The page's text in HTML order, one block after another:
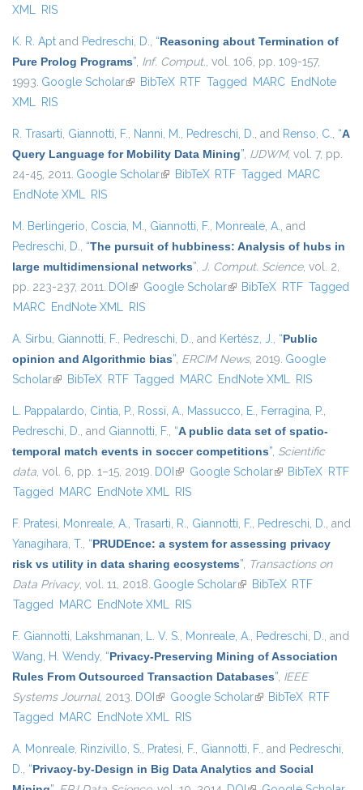
XML RIS
K. R. Apt and Pedreschi, D., “Reasoning about Termination of
Pure Prolog Programs”, Inf. Comput., vol. 106, pp. 109-157,
1993. Google Scholar(link is external)
BibTeX RTF Tagged MARC EndNote
XML RIS
R. Trasarti, Giannotti, F., Nanni, M., Pedreschi, D., and Renso, C., “A
Query Language for Mobility Data Mining”, IJDWM, vol. 7, pp.
24-45, 2011. Google Scholar(link is external)
BibTeX RTF Tagged MARC
EndNote XML RIS
M. Berlingerio, Coscia, M., Giannotti, F., Monreale, A., and
Pedreschi, D., “The pursuit of hubbiness: Analysis of hubs in
large multidimensional networks”, J. Comput. Science, vol. 2,
pp. 223-237, 2011. DOI (link is external)
Google Scholar(link is external)
BibTeX RTF Tagged
MARC EndNote XML RIS
A. Sirbu, Giannotti, F., Pedreschi, D., and Kertész, J., “Public
opinion and Algorithmic bias”, ERCIM News, 2019. Google
Scholar(link is external)
BibTeX RTF Tagged MARC EndNote XML RIS
L. Pappalardo, Cintia, P., Rossi, A., Massucco, E., Ferragina, P.,
Pedreschi, D., and Giannotti, F., “A public data set of spatio-
temporal match events in soccer competitions”, Scientific
data, vol. 6, pp. 1–15, 2019. DOI (link is external)
Google Scholar(link is external)
BibTeX RTF
Tagged MARC EndNote XML RIS
F. Pratesi, Monreale, A., Trasarti, R., Giannotti, F., Pedreschi, D., and
Yanagihara, T., “PRUDEnce: a system for assessing privacy
risk vs utility in data sharing ecosystems”, Transactions on
Data Privacy, vol. 11, 2018. Google Scholar(link is external)
BibTeX RTF
Tagged MARC EndNote XML RIS
F. Giannotti, Lakshmanan, L. V. S., Monreale, A., Pedreschi, D., and
Wang, H. Wendy, “Privacy-Preserving Mining of Association
Rules From Outsourced Transaction Databases”, IEEE
Systems Journal, 2013. DOI (link is external)
Google Scholar(link is external)
BibTeX RTF
Tagged MARC EndNote XML RIS
A. Monreale, Rinzivillo, S., Pratesi, F., Giannotti, F., and Pedreschi,
D., “Privacy-by-Design in Big Data Analytics and Social